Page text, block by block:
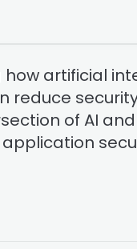
artificial
reduce
of AI and